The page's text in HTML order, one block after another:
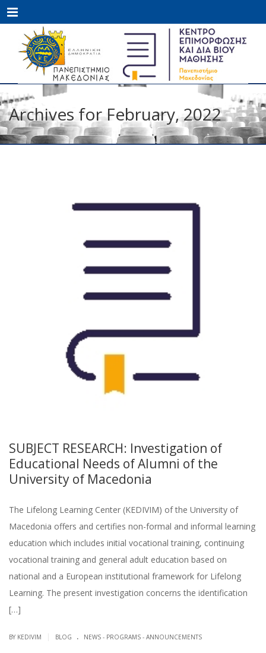
Menu
Archives for February, 2022
SUBJECT RESEARCH: Investigation of
Educational Needs of Alumni of the
University of Macedonia
The Lifelong Learning Center (KEDIVIM) of the University of
Macedonia offers and certifies non-formal and informal learning
education which includes initial vocational training, continuing
vocational training and general adult education based on
national and a European institutional framework for Lifelong
Learning. The present investigation concerns the identification
[…]
BY KEDIVIM BLOG . NEWS - PROGRAMS - ANNOUNCEMENTS